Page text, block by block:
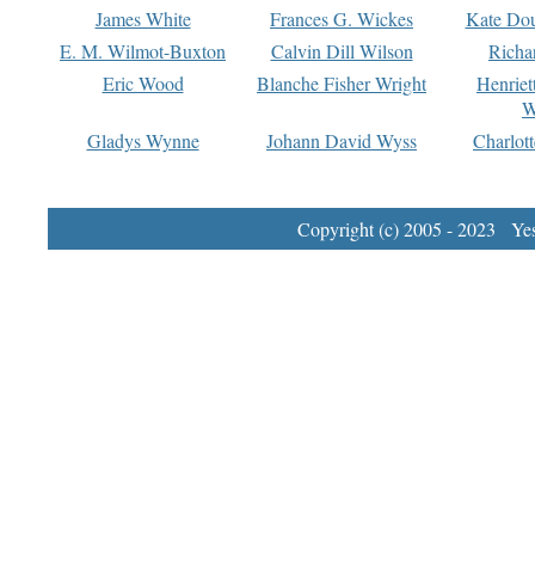
James White
Frances G. Wickes
Kate
E. M. Wilmot-Buxton
Calvin Dill Wilson
Eric Wood
Blanche Fisher Wright
Gladys Wynne
Johann David Wyss
Copyright (c) 2005 - 2023